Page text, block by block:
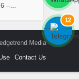
–...
Media
Contact Us
```
12
```